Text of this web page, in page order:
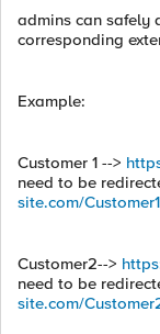
admins can safely
corresponding
Example:
Customer 1 -->
need to be
site.com/
Customer2-->
need to be
site.com/